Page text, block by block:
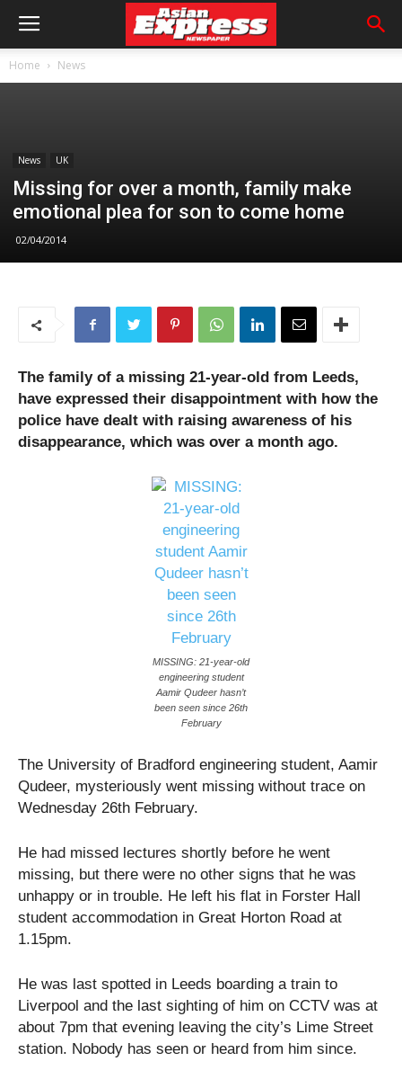
Home News
News UK
Missing for over a month, family make
emotional plea for son to come home
02/04/2014
The family of a missing 21-year-old from Leeds,
have expressed their disappointment with how the
police have dealt with raising awareness of his
disappearance, which was over a month ago.
MISSING: 21-year-old
engineering student
Aamir Qudeer hasn’t
been seen since 26th
February
The University of Bradford engineering student, Aamir
Qudeer, mysteriously went missing without trace on
Wednesday 26th February.
He had missed lectures shortly before he went
missing, but there were no other signs that he was
unhappy or in trouble. He left his flat in Forster Hall
student accommodation in Great Horton Road at
1.15pm.
He was last spotted in Leeds boarding a train to
Liverpool and the last sighting of him on CCTV was at
about 7pm that evening leaving the city’s Lime Street
station. Nobody has seen or heard from him since.